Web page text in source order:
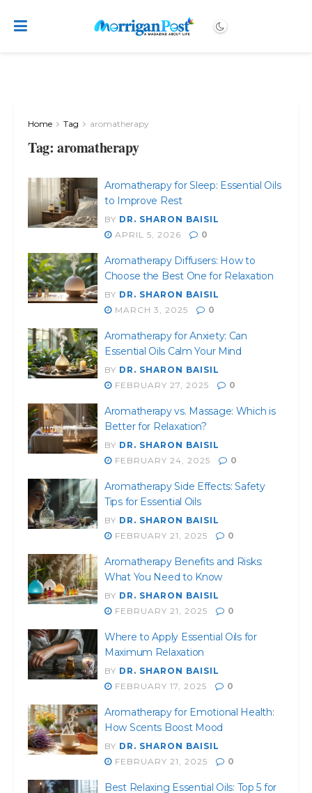
Home Tag aromatherapy
Tag: aromatherapy
Aromatherapy for Sleep: Essential Oils
to Improve Rest
BY DR. SHARON BAISIL
APRIL 5, 2026
0
Aromatherapy Diffusers: How to
Choose the Best One for Relaxation
BY DR. SHARON BAISIL
MARCH 3, 2025
0
Aromatherapy for Anxiety: Can
Essential Oils Calm Your Mind
BY DR. SHARON BAISIL
FEBRUARY 27, 2025
0
Aromatherapy vs. Massage: Which is
Better for Relaxation?
BY DR. SHARON BAISIL
FEBRUARY 24, 2025
0
Aromatherapy Side Effects: Safety
Tips for Essential Oils
BY DR. SHARON BAISIL
FEBRUARY 21, 2025
0
Aromatherapy Benefits and Risks:
What You Need to Know
BY DR. SHARON BAISIL
FEBRUARY 21, 2025
0
Where to Apply Essential Oils for
Maximum Relaxation
BY DR. SHARON BAISIL
FEBRUARY 17, 2025
0
Aromatherapy for Emotional Health:
How Scents Boost Mood
BY DR. SHARON BAISIL
FEBRUARY 21, 2025
0
Best Relaxing Essential Oils: Top 5 for